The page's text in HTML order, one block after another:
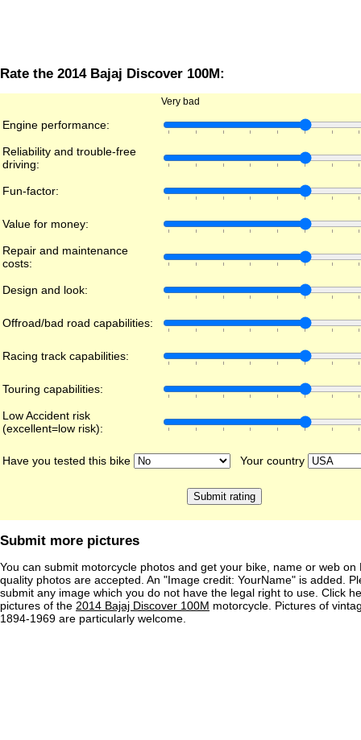
Rate the 2014 Bajaj Discover 100M:
Very bad
Engine performance:
Reliability and trouble-free
driving:
Fun-factor:
Value for money:
Repair and maintenance
costs:
Design and look:
Offroad/bad road capabilities:
Racing track capabilities:
Touring capabilities:
Low Accident risk
(excellent=low risk):
Have you tested this bike Your country
Submit more pictures
You can submit motorcycle photos and get your bike, name or web on
quality photos are accepted. An "Image credit: YourName" is added.
submit any image which you do not have the legal right to use. Click
pictures of the 2014 Bajaj Discover 100M motorcycle. Pictures of
1894-1969 are particularly welcome.